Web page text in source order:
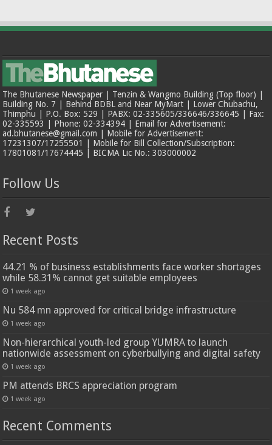
The Bhutanese Newspaper | Tenzin & Wangmo Building (Top floor) |
Building No. 7 | Behind BDBL and Near MyMart | Lower Chubachu,
Thimphu | P.O. Box: 529 | PABX: 02-335605/336646/336645 | Fax:
02-335593 | Phone: 02-334394 | Email for Advertisement:
ad.bhutanese@gmail.com | Mobile for Advertisement:
17231307/17255501 | Mobile for Bill Collection/Subscription:
17801081/17674445 | BICMA Lic No.: 303000002
Follow Us
Recent Posts
44.21 % of business establishments face worker shortages
while 58.31% cannot get suitable employees
1 week ago
Nu 584 mn approved for critical bridge infrastructure
1 week ago
Non-hierarchical youth-led group YUMRA to launch
nationwide assessment on cyberbullying and digital safety
1 week ago
PM attends BRCS appreciation program
1 week ago
Recent Comments